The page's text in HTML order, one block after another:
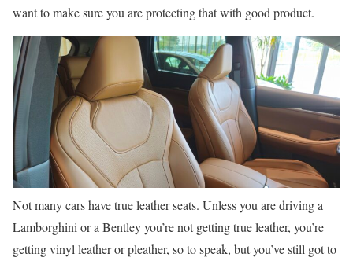
want to make sure you are protecting that with good product.
Not many cars have true leather seats. Unless you are driving a
Lamborghini or a Bentley you’re not getting true leather, you’re
getting vinyl leather or pleather, so to speak, but you’ve still got to